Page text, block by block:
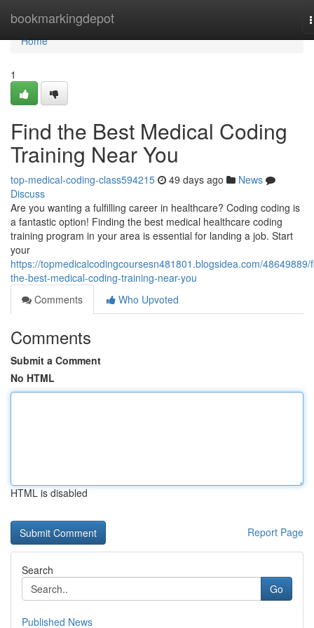
bookmarkingdepot
Home
Home
1
Find the Best Medical Coding
Training Near You
top-medical-coding-class594215 49 days ago
News
Discuss
Are you wanting a fulfilling career in healthcare? Coding coding is
a fantastic option! Finding the best medical healthcare coding
training program in your area is essential for landing a job. Start
your
https://topmedicalcodingcoursesn481801.blogsidea.com/48649889/
the-best-medical-coding-training-near-you
Comments
Who Upvoted
Comments
Submit a Comment
No HTML
HTML is disabled
Report Page
Search
Go
Published News